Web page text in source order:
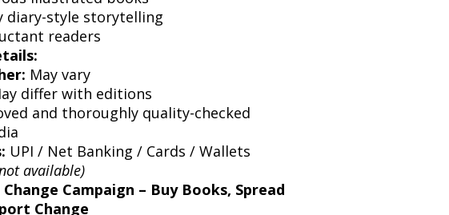
diary-style storytelling
readers
May vary
differ with editions
and thoroughly quality-checked
UPI / Net Banking / Cards / Wallets
available)
Campaign – Buy Books, Spread
Change